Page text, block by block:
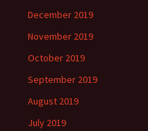
December 2019
November 2019
October 2019
September 2019
August 2019
July 2019